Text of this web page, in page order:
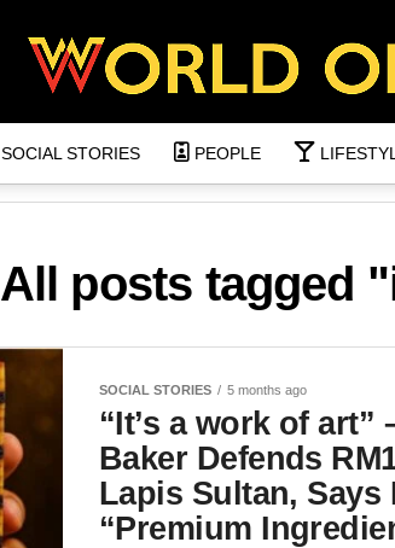
SOCIAL STORIES PEOPLE
All posts tagged
SOCIAL STORIES 5 months ago
“It’s a work of art”
Baker Defends
Lapis Sultan, Says
“Premium